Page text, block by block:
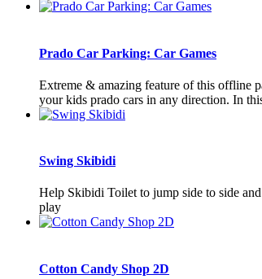
Prado Car Parking: Car Games
Extreme & amazing feature of this offline
your kids prado cars in any direction. In
Swing Skibidi
Help Skibidi Toilet to jump side to side
play
Cotton Candy Shop 2D